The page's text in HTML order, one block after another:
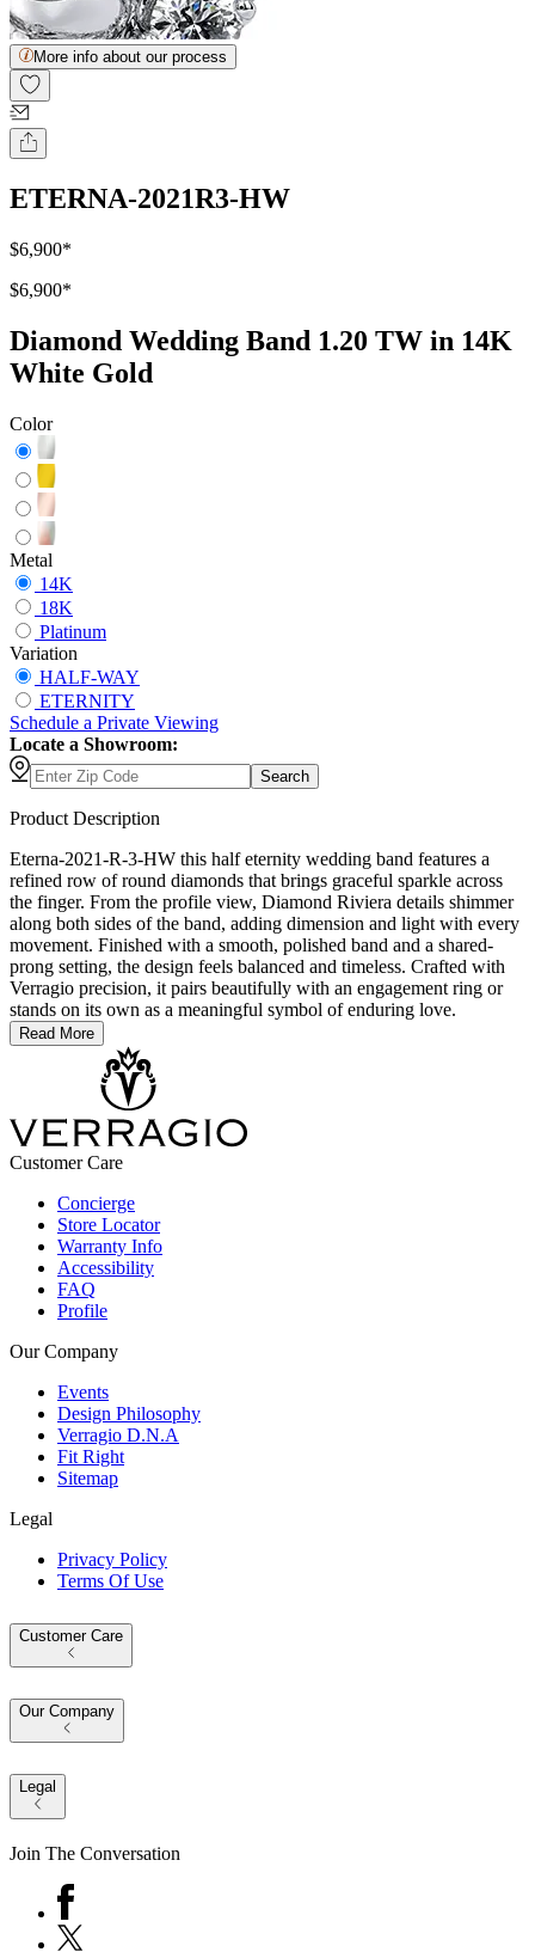
More info about our process
ETERNA-2021R3-HW
$6,900*
$6,900*
Diamond Wedding Band 1.20 TW in 14K
White Gold
Color
Metal
14K
18K
Platinum
Variation
HALF-WAY
ETERNITY
Schedule a Private Viewing
Locate a Showroom:
Search
Product Description
Eterna-2021-R-3-HW this half eternity wedding band features a
refined row of round diamonds that brings graceful sparkle across
the finger. From the profile view, Diamond Riviera details shimmer
along both sides of the band, adding dimension and light with every
movement. Finished with a smooth, polished band and a shared-
prong setting, the design feels balanced and timeless. Crafted with
Verragio precision, it pairs beautifully with an engagement ring or
stands on its own as a meaningful symbol of enduring love.
Read More
Customer Care
Concierge
Store Locator
Warranty Info
Accessibility
FAQ
Profile
Our Company
Events
Design Philosophy
Verragio D.N.A
Fit Right
Sitemap
Legal
Privacy Policy
Terms Of Use
Customer Care
Our Company
Legal
Join The Conversation